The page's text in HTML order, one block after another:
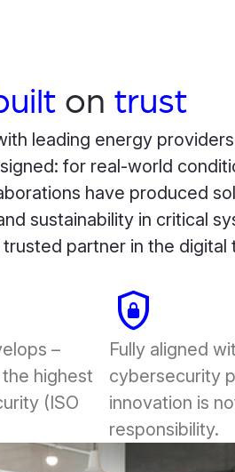
on trust
leading energy
for real-world
have produced
sustainability in critical
partner in the digital
–
highest
(ISO
shield_lock
Fully aligned
cybersecurity
innovation is
responsibility.